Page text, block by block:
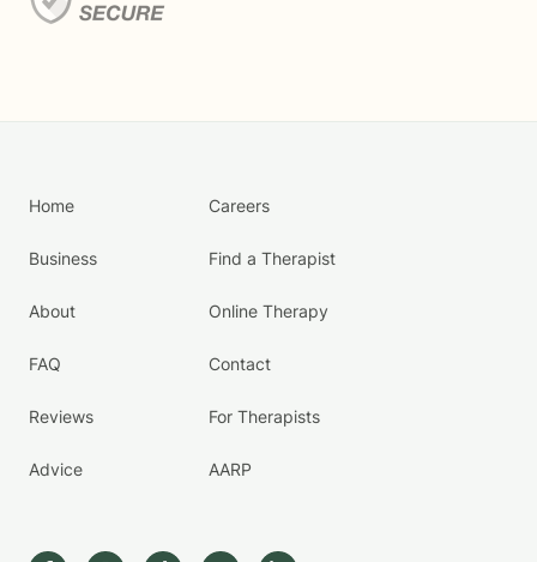
Home
Business
About
FAQ
Reviews
Advice
Careers
Find a Therapist
Online Therapy
Contact
For Therapists
AARP